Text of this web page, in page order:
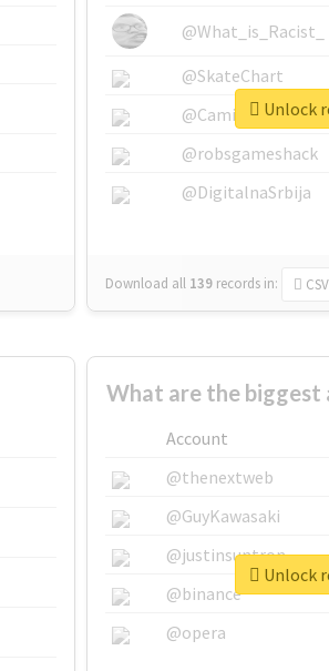
@What_is_Racist_
@SkateChart
@CamiSiri95
@robsgameshack
@DigitalnaSrbija
Download all 139 records in: CSV
Unlock
What are the biggest
Account
@thenextweb
@GuyKawasaki
@justinsuntron
@binance
@opera
Unlock